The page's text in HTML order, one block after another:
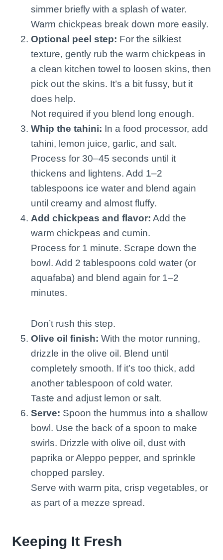
simmer briefly with a splash of water.
Warm chickpeas break down more easily.
Optional peel step: For the silkiest
texture, gently rub the warm chickpeas in
a clean kitchen towel to loosen skins, then
pick out the skins. It’s a bit fussy, but it
does help.
Not required if you blend long enough.
Whip the tahini: In a food processor, add
tahini, lemon juice, garlic, and salt.
Process for 30–45 seconds until it
thickens and lightens. Add 1–2
tablespoons ice water and blend again
until creamy and almost fluffy.
Add chickpeas and flavor: Add the
warm chickpeas and cumin.
Process for 1 minute. Scrape down the
bowl. Add 2 tablespoons cold water (or
aquafaba) and blend again for 1–2
minutes.
Don’t rush this step.
Olive oil finish: With the motor running,
drizzle in the olive oil. Blend until
completely smooth. If it’s too thick, add
another tablespoon of cold water.
Taste and adjust lemon or salt.
Serve: Spoon the hummus into a shallow
bowl. Use the back of a spoon to make
swirls. Drizzle with olive oil, dust with
paprika or Aleppo pepper, and sprinkle
chopped parsley.
Serve with warm pita, crisp vegetables, or
as part of a mezze spread.
Keeping It Fresh